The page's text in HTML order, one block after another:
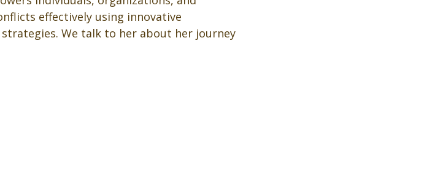
effectively using innovative
We talk to her about her journey